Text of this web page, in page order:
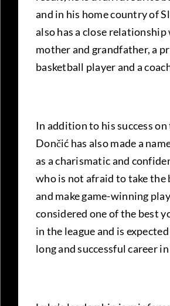
and in his home countryof
also has a close
mother and grandfather, a
basketball player and a
In addition to his success
Dončić has also made a
as a charismatic and
who is not afraid to take the
and make game-winning
considered one of the best
in the league and is
long and successful career